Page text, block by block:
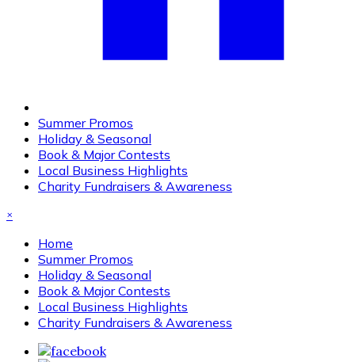
Summer Promos
Holiday & Seasonal
Book & Major Contests
Local Business Highlights
Charity Fundraisers & Awareness
×
Home
Summer Promos
Holiday & Seasonal
Book & Major Contests
Local Business Highlights
Charity Fundraisers & Awareness